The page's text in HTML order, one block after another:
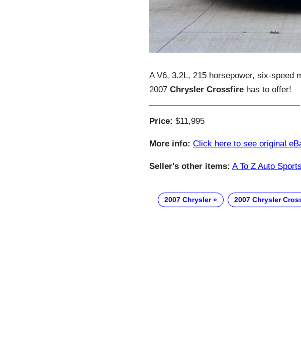
A V6, 3.2L, 215 horsepower, six-speed
2007 Chrysler Crossfire has to offer!
Price: $11,995
More info: Click here to see original
Seller's other items: A To Z Auto Sports
2007 Chrysler 2007 Chrysler